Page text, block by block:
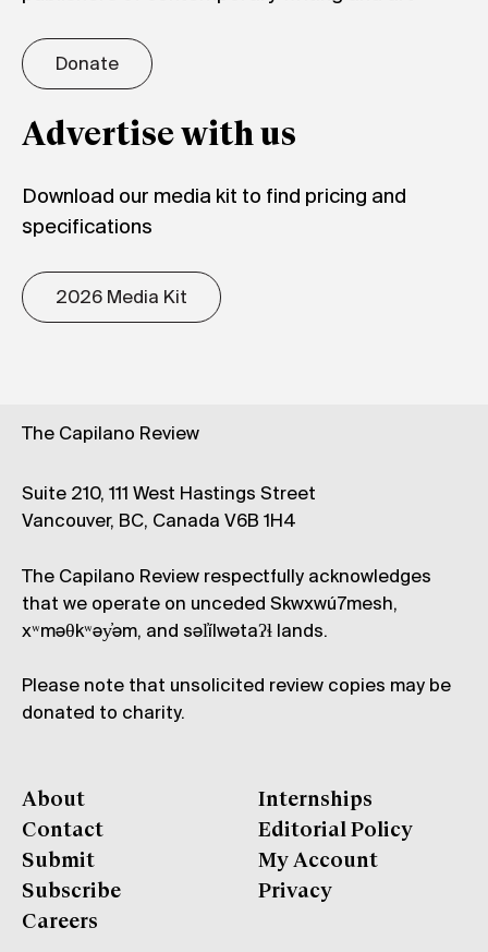
Donate
Advertise with us
Download our media kit to find pricing and
specifications
2026 Media Kit
The Capilano Review
Suite 210, 111 West Hastings Street
Vancouver, BC, Canada V6B 1H4
The Capilano Review respectfully acknowledges
that we operate on unceded Skwxwú7mesh,
xʷməθkʷəy̓əm, and səl̓ílwətaʔɬ lands.
Please note that unsolicited review copies may be
donated to charity.
About
Contact
Submit
Subscribe
Careers
Internships
Editorial Policy
My Account
Privacy